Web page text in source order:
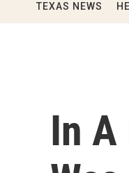
TEXAS NEWS
In A